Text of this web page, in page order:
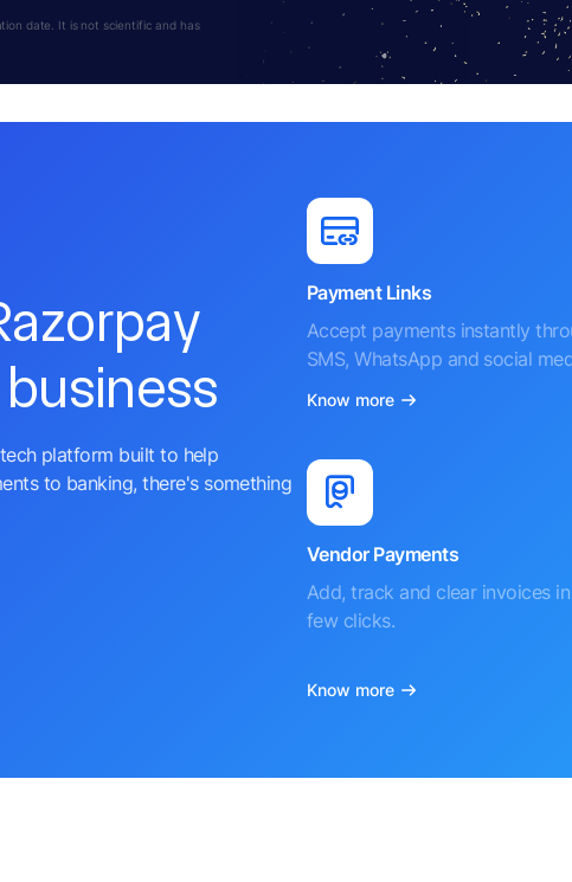
date. It is not scientific and has
platform built to help
to banking, there's something
Payment Links
Accept payments instantly
SMS, WhatsApp and social
Know more
Vendor Payments
Add, track and clear invoices
few clicks.
Know more